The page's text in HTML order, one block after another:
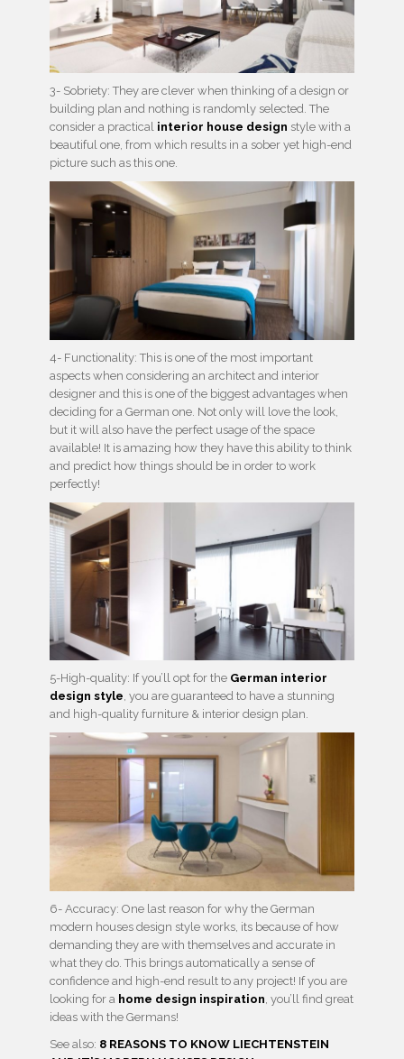
3- Sobriety: They are clever when thinking of a design or
building plan and nothing is randomly selected. The
consider a practical interior house design style with a
beautiful one, from which results in a sober yet high-end
picture such as this one.
4- Functionality: This is one of the most important
aspects when considering an architect and interior
designer and this is one of the biggest advantages when
deciding for a German one. Not only will love the look,
but it will also have the perfect usage of the space
available! It is amazing how they have this ability to think
and predict how things should be in order to work
perfectly!
5-High-quality: If you’ll opt for the German interior
design style, you are guaranteed to have a stunning
and high-quality furniture & interior design plan.
6- Accuracy: One last reason for why the German
modern houses design style works, its because of how
demanding they are with themselves and accurate in
what they do. This brings automatically a sense of
confidence and high-end result to any project! If you are
looking for a home design inspiration , you’ll find great
ideas with the Germans!
See also: 8 REASONS TO KNOW LIECHTENSTEIN